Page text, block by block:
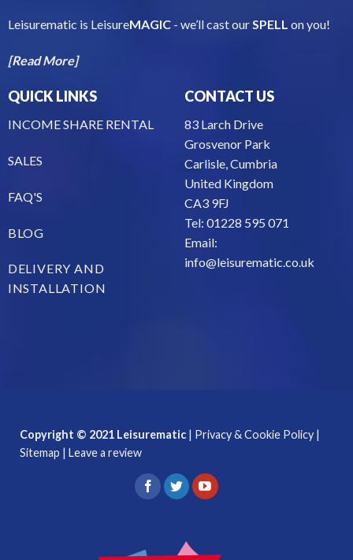
Leisurematic is LeisureMAGIC- we’ll cast ourSPELL on you!
[Read More]
QUICK LINKS
INCOME SHARE RENTAL
SALES
FAQ'S
BLOG
DELIVERY AND
INSTALLATION
CONTACT US
83 Larch Drive
Grosvenor Park
Carlisle, Cumbria
United Kingdom
CA3 9FJ
Tel: 01228 595 071
Email:
info@leisurematic.co.uk
Copyright © 2021 Leisurematic | Privacy & Cookie Policy |
Sitemap | Leave a review